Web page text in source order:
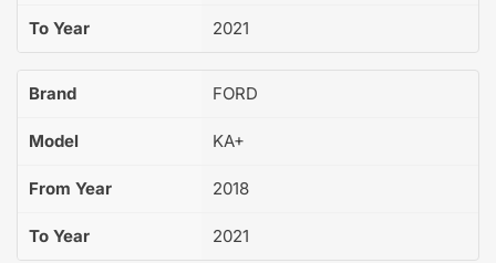
To Year 2021
Brand FORD
Model KA+
From Year 2018
To Year 2021